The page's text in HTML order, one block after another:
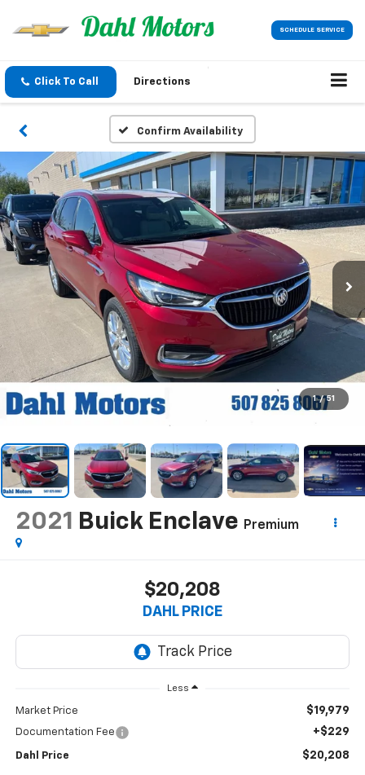
SCHEDULE SERVICE
Click To Call Directions
Confirm Availability
1 / 51
2021 Buick Enclave Premium
$20,208
DAHL PRICE
Less
Market Price $19,979
Documentation Fee +$229
Dahl Price $20,208